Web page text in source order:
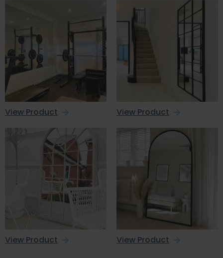
View Product View Product
View Product View Product